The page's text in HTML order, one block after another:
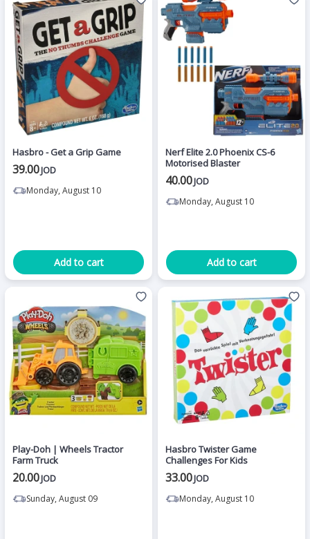
Hasbro - Get a Grip Game
39.00JOD
Monday, August 10
Add to cart
Nerf Elite 2.0 Phoenix CS-6
Motorised Blaster
40.00JOD
Monday, August 10
Add to cart
Play-Doh | Wheels Tractor
Farm Truck
20.00JOD
Sunday, August 09
Hasbro Twister Game
Challenges For Kids
33.00JOD
Monday, August 10